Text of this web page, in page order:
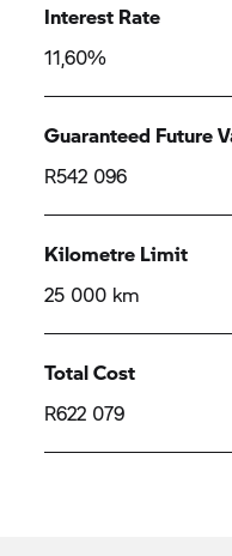
Interest Rate
11,60%
Guaranteed Future
R542 096
Kilometre Limit
25 000 km
Total Cost
R622 079